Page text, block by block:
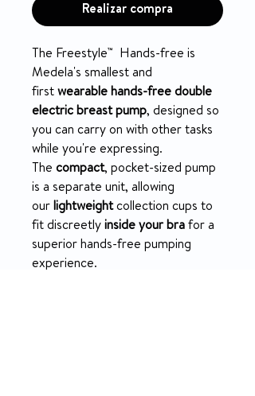
Realizar compra
The Freestyle™ Hands-free is
Medela's smallest and
first wearable hands-free double
electric breast pump, designed so
you can carry on with other tasks
while you're expressing.
The compact, pocket-sized pump
is a separate unit, allowing
our lightweightcollection cups to
fit discreetly inside your bra for a
superior hands-free pumping
experience.